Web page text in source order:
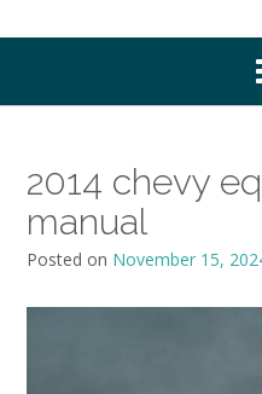
2014 chevy
manual
Posted on November 15,